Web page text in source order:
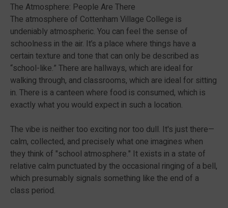
The Atmosphere: People Are There
The atmosphere of Cottenham Village College is
undeniably atmospheric. You can feel the sense of
schoolness in the air. It’s a place where things have a
certain texture and tone that can only be described as
“school-like.” There are hallways, which are ideal for
walking through, and classrooms, which are ideal for sitting
in. There is a canteen where food is consumed, which is
exactly what you would expect in such a location.
The vibe is neither too exciting nor too dull. It's just there—
calm, collected, and precisely what one imagines when
they think of "school atmosphere." It exists in a state of
relative calm punctuated by the occasional ringing of a bell,
which presumably signals something like the end of a
class period.